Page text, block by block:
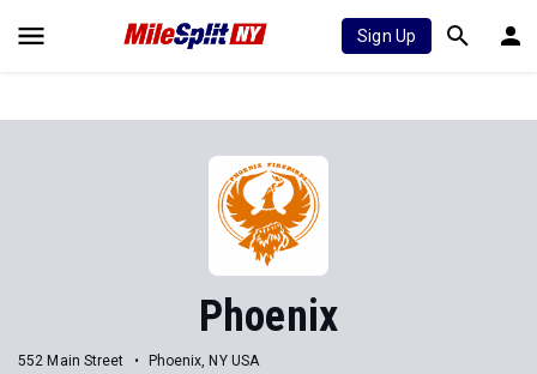
Sign Up
Phoenix
552 Main Street
Phoenix, NY USA